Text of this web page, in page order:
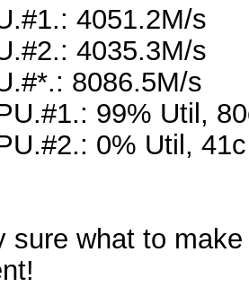
4051.2M/s
4035.3M/s
8086.5M/s
99% Util,
0% Util,
sure what to